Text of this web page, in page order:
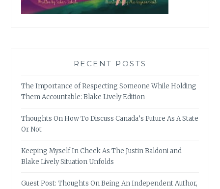
RECENT POSTS
The Importance of Respecting Someone While Holding
Them Accountable: Blake Lively Edition
Thoughts On How To Discuss Canada’s Future As A State
Or Not
Keeping Myself In Check As The Justin Baldoni and
Blake Lively Situation Unfolds
Guest Post: Thoughts On Being An Independent Author,